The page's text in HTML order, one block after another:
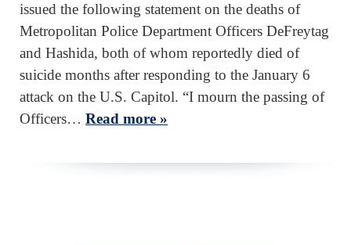
issued the following statement on the deaths of
Metropolitan Police Department Officers DeFreytag
and Hashida, both of whom reportedly died of
suicide months after responding to the January 6
attack on the U.S. Capitol. “I mourn the passing of
Officers… Read more »